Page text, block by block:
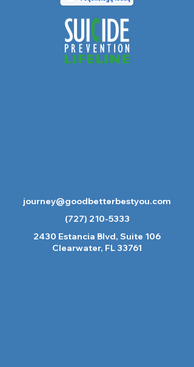
journey@goodbetterbestyou.com
(727) 210-5333
2430 Estancia Blvd, Suite 106
Clearwater, FL 33761